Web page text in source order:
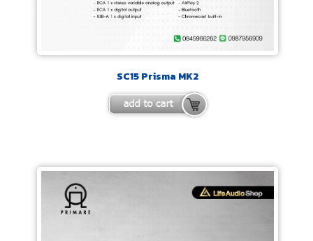
SC15 Prisma MK2